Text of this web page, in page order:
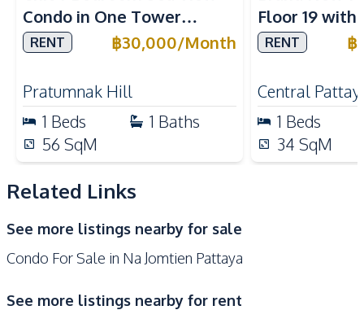
European Kitchen
Kitchen Hood
Microwave
Refrigerator
Nearby
Beach
Shops
Restaurants
Main Road
Local Market
Bars
Laundromat
Development Facilities
Concierge
Elevator
Gym
Parking
Condo in One Tower
Pratumnak, Pattaya – Rent
RENT ฿30,000/Month
Pratumnak Hill
1 Beds 1 Baths
56 SqM
Floor 19 with
ONCE
RENT ฿
Central
1 Beds
34 SqM
Related Links
See more listings nearby for sale
Condo For Sale in Na Jomtien Pattaya
See more listings nearby for rent